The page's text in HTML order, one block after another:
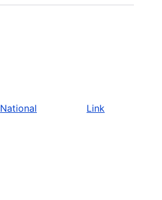
National Link